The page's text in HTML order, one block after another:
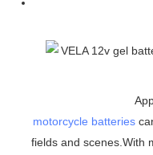
motorcycle batteries
fields and scenes.With